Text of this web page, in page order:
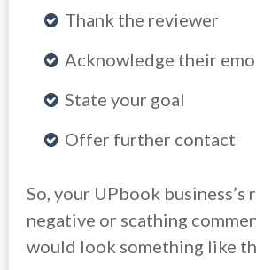
Thank the reviewer
Acknowledge their
State your goal
Offer further contact
So, your UPbook business’s
negative or scathing
would look something like